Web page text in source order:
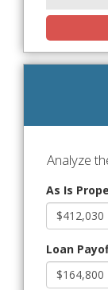
Analyze
As Is
Loan